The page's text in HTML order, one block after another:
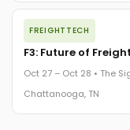
The night before F3.
FreightTech 25 and
Cocktail reception
leaders in one
The Signal at
FREIGHTTECH
F3: Future of
Oct 27 – Oct 28 • The
Chattanooga, TN